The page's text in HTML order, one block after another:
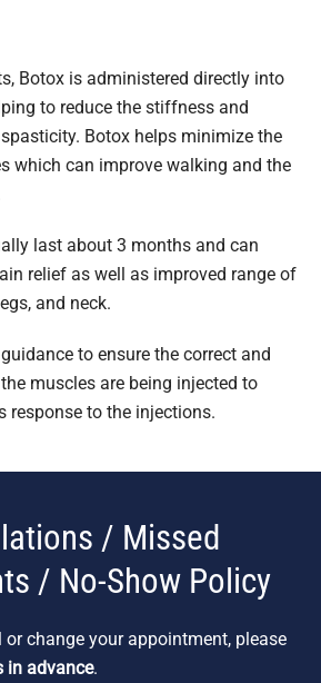
Botox is administered directly into
to reduce the stiffness and
Botox helps minimize the
which can improve walking and the
last about 3 months and can
relief as well as improved range of
and neck.
to ensure the correct and
muscles are being injected to
response to the injections.
/ Missed
/ No-Show Policy
or change your appointment, please
in advance.